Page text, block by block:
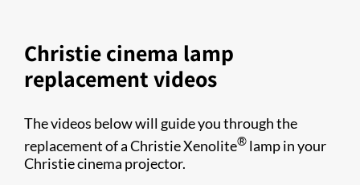
Christie cinema lamp
replacement videos
The videos below will guide you through the
replacement of a Christie Xenolite® lamp in your
Christie cinema projector.